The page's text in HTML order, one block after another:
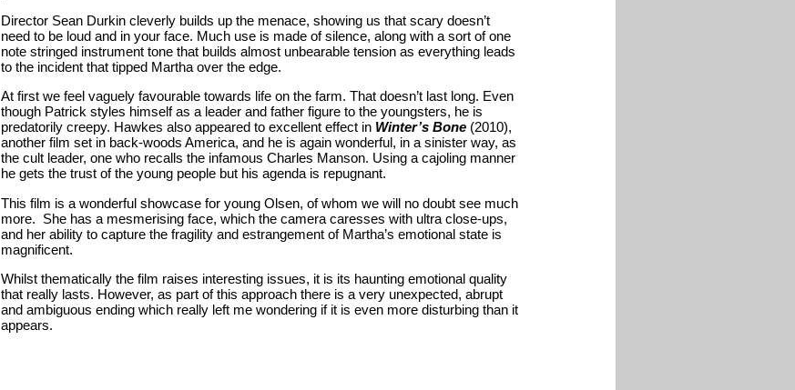
Director Sean Durkin cleverly builds up the menace, showing us that scary doesn’t
need to be loud and in your face. Much use is made of silence, along with a sort of one
note stringed instrument tone that builds almost unbearable tension as everything leads
to the incident that tipped Martha over the edge.
At first we feel vaguely favourable towards life on the farm. That doesn’t last long. Even
though Patrick styles himself as a leader and father figure to the youngsters, he is
predatorily creepy. Hawkes also appeared to excellent effect in Winter’s Bone(2010),
another film set in back-woods America, and he is again wonderful, in a sinister way, as
the cult leader, one who recalls the infamous Charles Manson. Using a cajoling manner
he gets the trust of the young people but his agenda is repugnant.
This film is a wonderful showcase for young Olsen, of whom we will no doubt see much
more. She has a mesmerising face, which the camera caresses with ultra close-ups,
and her ability to capture the fragility and estrangement of Martha’s emotional state is
magnificent.
Whilst thematically the film raises interesting issues, it is its haunting emotional quality
that really lasts. However, as part of this approach there is a very unexpected, abrupt
and ambiguous ending which really left me wondering if it is even more disturbing than it
appears.